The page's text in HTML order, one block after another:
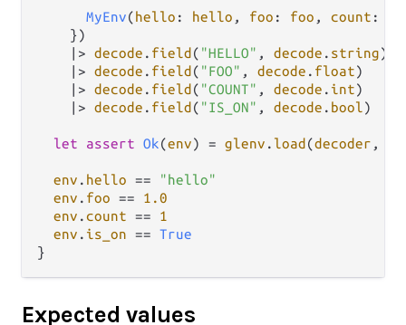
MyEnv(hello : hello , foo : foo , count :
    })
|> decode . field ( "HELLO" , decode . string)
|> decode . field ( "FOO" , decode . float)
|> decode . field ( "COUNT" , decode . int)
|> decode . field ( "IS_ON" , decode . bool)
let assert Ok(env) = glenv . load (decoder ,
env . hello ==
"hello"
env . foo ==
1.0
env .count ==
1
env . is_on == True
Expected values